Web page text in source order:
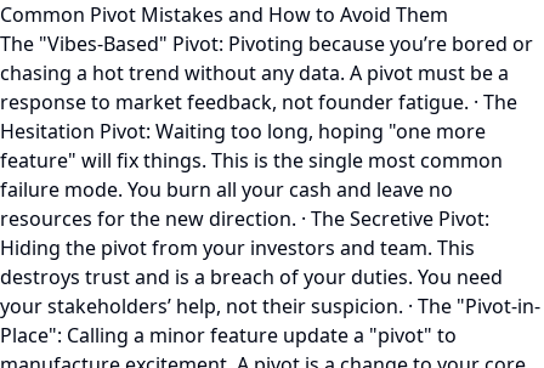
Common Pivot Mistakes and How to Avoid Them
The "Vibes-Based" Pivot: Pivoting because you’re bored or
chasing a hot trend without any data. A pivot must be a
response to market feedback, not founder fatigue. · The
Hesitation Pivot: Waiting too long, hoping "one more
feature" will fix things. This is the single most common
failure mode. You burn all your cash and leave no
resources for the new direction. · The Secretive Pivot:
Hiding the pivot from your investors and team. This
destroys trust and is a breach of your duties. You need
your stakeholders’ help, not their suspicion. · The "Pivot-in-
Place": Calling a minor feature update a "pivot" to